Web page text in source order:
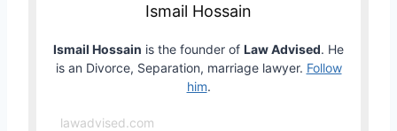
Ismail Hossain
Ismail Hossain is the founder of Law Advised. He
is an Divorce, Separation, marriage lawyer. Follow
him.
lawadvised.com